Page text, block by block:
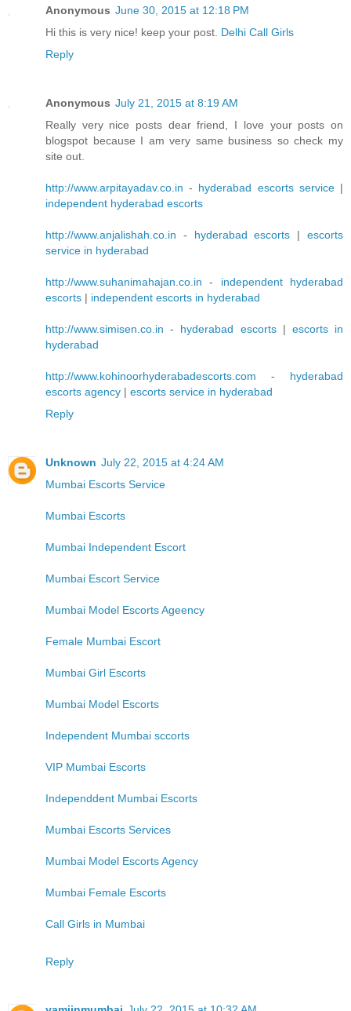
Anonymous June 30, 2015 at 12:18 PM
Hi this is very nice! keep your post. Delhi Call Girls
Reply
Anonymous July 21, 2015 at 8:19 AM
Really very nice posts dear friend, I love your posts on
blogspot because I am very same business so check my
site out.
http://www.arpitayadav.co.in - hyderabad escorts service|
independent hyderabad escorts
http://www.anjalishah.co.in - hyderabad escorts |escorts
service in hyderabad
http://www.suhanimahajan.co.in - independent hyderabad
escorts | independent escorts in hyderabad
http://www.simisen.co.in - hyderabad escorts| escorts in
hyderabad
http://www.kohinoorhyderabadescorts.com - hyderabad
escorts agency | escorts service in hyderabad
Reply
Unknown July 22, 2015 at 4:24 AM
Mumbai Escorts Service
Mumbai Escorts
Mumbai Independent Escort
Mumbai Escort Service
Mumbai Model Escorts Ageency
Female Mumbai Escort
Mumbai Girl Escorts
Mumbai Model Escorts
Independent Mumbai sccorts
VIP Mumbai Escorts
Independdent Mumbai Escorts
Mumbai Escorts Services
Mumbai Model Escorts Agency
Mumbai Female Escorts
Call Girls in Mumbai
Reply